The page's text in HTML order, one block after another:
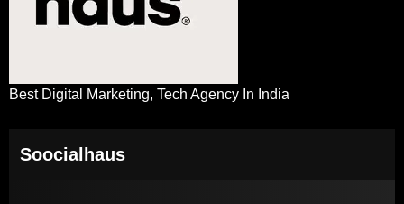
Best Digital Marketing, Tech Agency In India
Soocialhaus